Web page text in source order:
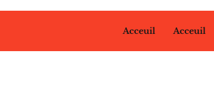
Acceuil Acceuil